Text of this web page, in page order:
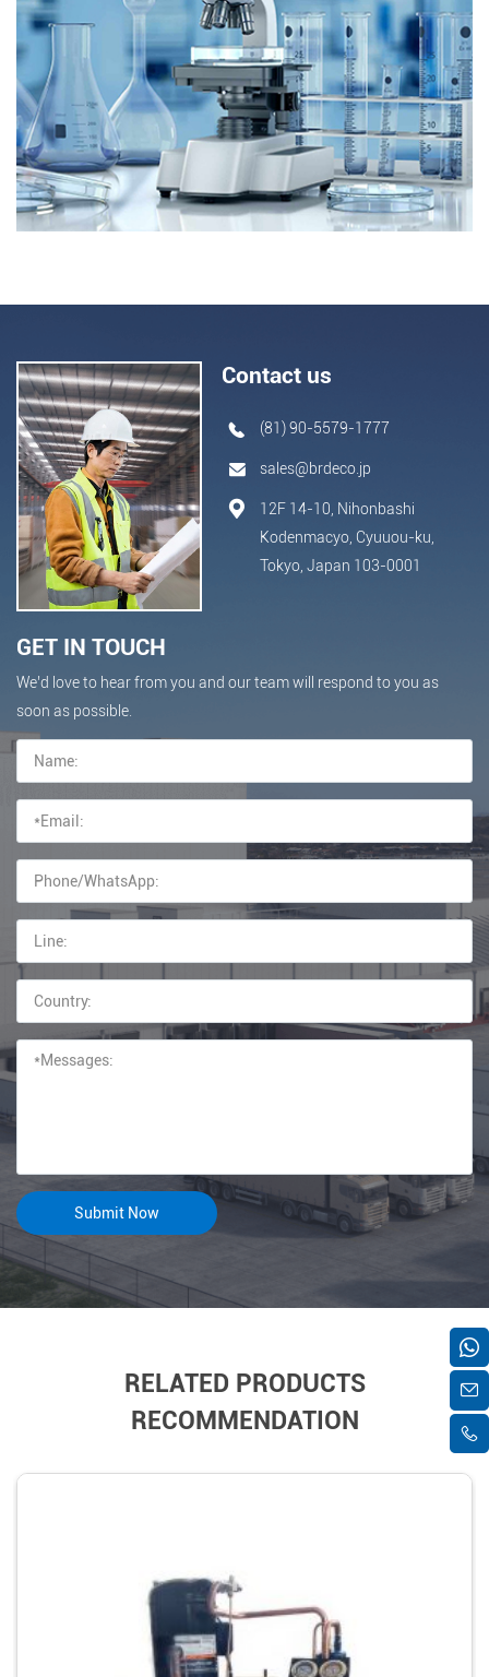
Contact us
(81) 90-5579-1777
sales@brdeco.jp
12F 14-10, Nihonbashi
Kodenmacyo, Cyuuou-ku,
Tokyo, Japan 103-0001
GET IN TOUCH
We’d love to hear from you and our team will respond to you as
soon as possible.
RELATED PRODUCTS
RECOMMENDATION